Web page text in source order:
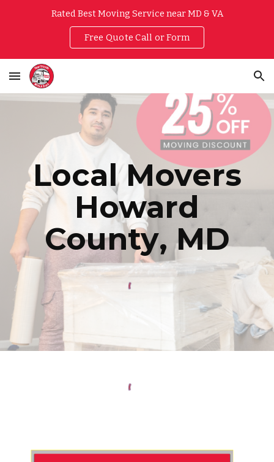
Rated Best Moving Service near MD & VA
Free Quote Call or Form
Local Movers
Howard
County, MD